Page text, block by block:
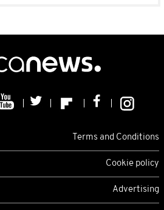
Terms and Conditions
Cookie policy
Advertising